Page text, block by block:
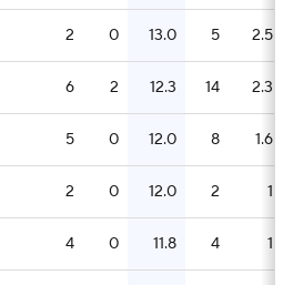
2 0 13.0 5 2.5
6 2 12.3 14 2.3
5 0 12.0 8 1.6
2 0 12.0 2 1
4 0 11.8 4 1